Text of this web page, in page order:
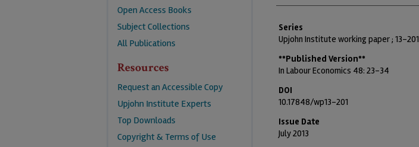
Series
Upjohn Institute working paper ; 13-201
**Published Version**
In Labour Economics 48: 23-34
DOI
10.17848/wp13-201
Issue Date
July 2013
Open Access Books
Subject Collections
All Publications
Resources
Request an Accessible Copy
Upjohn Institute Experts
Top Downloads
Copyright & Terms of Use